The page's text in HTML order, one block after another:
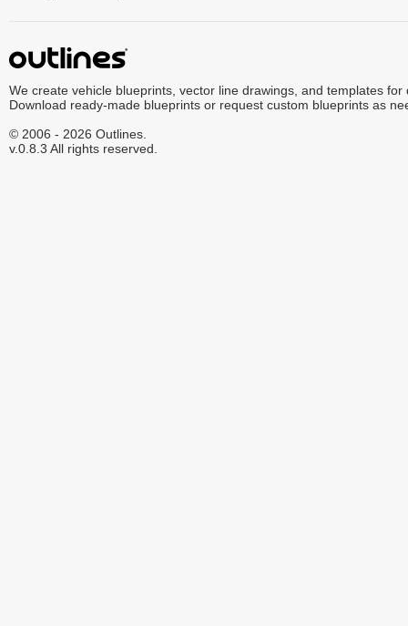
We create vehicle blueprints, vector line drawings, and templates for
Download ready-made blueprints or request custom blueprints as
© 2006 - 2026 Outlines.
v.0.8.3 All rights reserved.